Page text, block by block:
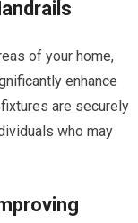
of your home,
enhance
are securely
who may